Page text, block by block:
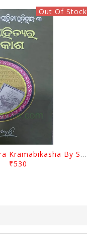
Out Of Stock
Odia Sahityara Kramabikasha By Surendra Mohanty
₹530